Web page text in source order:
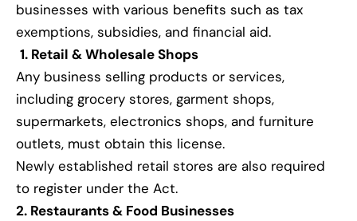
businesses with various benefits such as tax
exemptions, subsidies, and financial aid.
1. Retail & Wholesale Shops
Any business selling products or services,
including grocery stores, garment shops,
supermarkets, electronics shops, and furniture
outlets, must obtain this license.
Newly established retail stores are also required
to register under the Act.
2. Restaurants & Food Businesses